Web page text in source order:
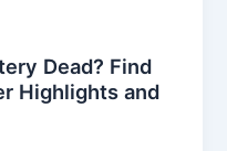
Dead? Find
Highlights and